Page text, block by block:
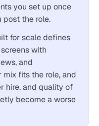
you set up once
post the role.
for scale defines
with
and
fits the role, and
hire, and quality of
become a worse